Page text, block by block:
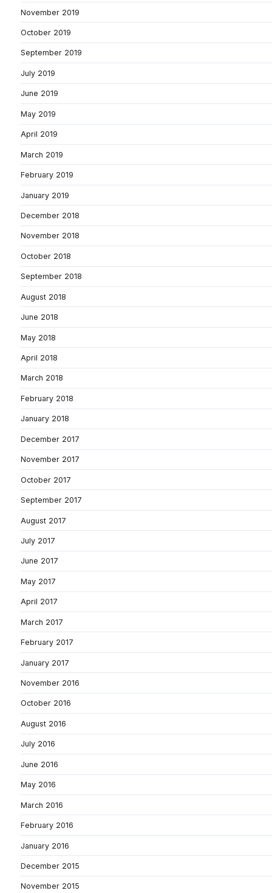
November 2019
October 2019
September 2019
July 2019
June 2019
May 2019
April 2019
March 2019
February 2019
January 2019
December 2018
November 2018
October 2018
September 2018
August 2018
June 2018
May 2018
April 2018
March 2018
February 2018
January 2018
December 2017
November 2017
October 2017
September 2017
August 2017
July 2017
June 2017
May 2017
April 2017
March 2017
February 2017
January 2017
November 2016
October 2016
August 2016
July 2016
June 2016
May 2016
March 2016
February 2016
January 2016
December 2015
November 2015